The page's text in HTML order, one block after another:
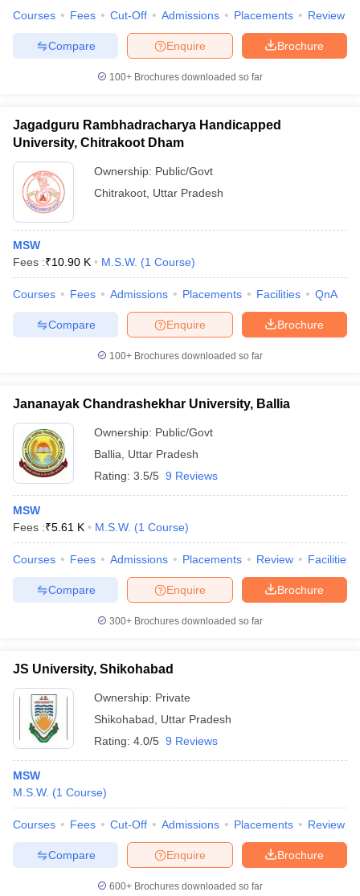
Courses Fees Cut-Off Admissions Placements Review
Brochure
Enquire
Compare
100+ Brochures downloaded so far
Jagadguru Rambhadracharya Handicapped
University, Chitrakoot Dham
Ownership: Public/Govt
Chitrakoot Uttar Pradesh
MSW
Fees :₹10.90 K M.S.W. (1 Course)
Courses Fees Admissions Placements Facilities QnA
Brochure
Enquire
Compare
100+ Brochures downloaded so far
Jananayak Chandrashekhar University, Ballia
Ownership: Public/Govt
Ballia
Uttar Pradesh
Rating: 3.5/5 9 Reviews
MSW
Fees :₹5.61 K M.S.W. (1 Course)
Courses Fees Admissions Placements Review Facilities
Brochure
Enquire
Compare
300+ Brochures downloaded so far
JS University, Shikohabad
Ownership: Private
Shikohabad
Uttar Pradesh
Rating: 4.0/5 9 Reviews
MSW
M.S.W. (1 Course)
Courses Fees Cut-Off Admissions Placements Review
Brochure
Enquire
Compare
600+ Brochures downloaded so far